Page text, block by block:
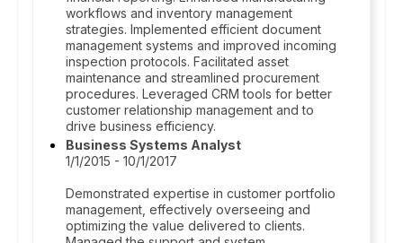
workflows and inventory management
strategies. Implemented efficient document
management systems and improved incoming
inspection protocols. Facilitated asset
maintenance and streamlined procurement
procedures. Leveraged CRM tools for better
customer relationship management and to
drive business efficiency.
Business Systems Analyst
1/1/2015 - 10/1/2017
Demonstrated expertise in customer portfolio
management, effectively overseeing and
optimizing the value delivered to clients.